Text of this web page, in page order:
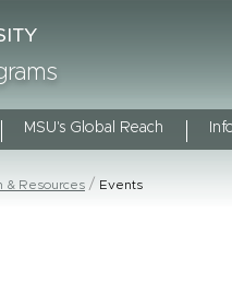
MSU's Global Reach
& Resources Events